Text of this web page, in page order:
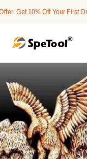
Get 10% Off Your First
SpeTool